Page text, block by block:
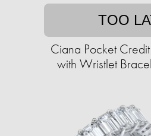
TOO
Ciana Pocket
with Wristlet